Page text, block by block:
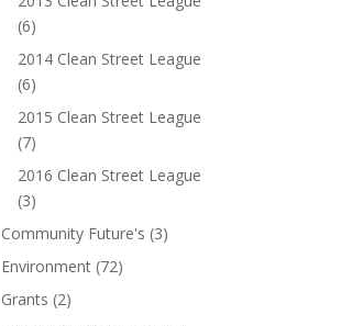
(6)
2014 Clean Street League
(6)
2015 Clean Street League
(7)
2016 Clean Street League
(3)
Community Future's (3)
Environment (72)
Grants (2)